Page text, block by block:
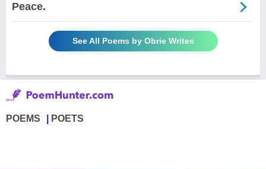
Peace.
See All Poems by Obrie Writes
POEMS POETS